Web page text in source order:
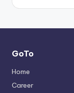
GoTo
Home
Career